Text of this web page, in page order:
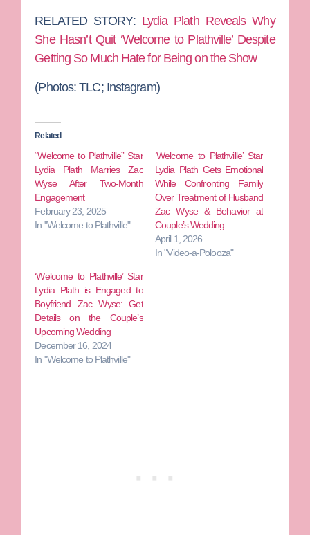
RELATED STORY: Lydia Plath Reveals Why
She Hasn’t Quit ‘Welcome to Plathville’ Despite
Getting So Much Hate for Being on the Show
(Photos: TLC; Instagram)
Related
“Welcome to Plathville” Star
Lydia Plath Marries Zac
Wyse After Two-Month
Engagement
February 23, 2025
In "Welcome to Plathville"
‘Welcome to Plathville’ Star
Lydia Plath Gets Emotional
While Confronting Family
Over Treatment of Husband
Zac Wyse & Behavior at
Couple’s Wedding
April 1, 2026
In "Video-a-Polooza"
‘Welcome to Plathville’ Star
Lydia Plath is Engaged to
Boyfriend Zac Wyse: Get
Details on the Couple’s
Upcoming Wedding
December 16, 2024
In "Welcome to Plathville"